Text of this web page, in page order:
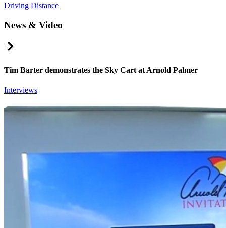
Driving Distance
News & Video
Tim Barter demonstrates the Sky Cart at Arnold Palmer
Interviews